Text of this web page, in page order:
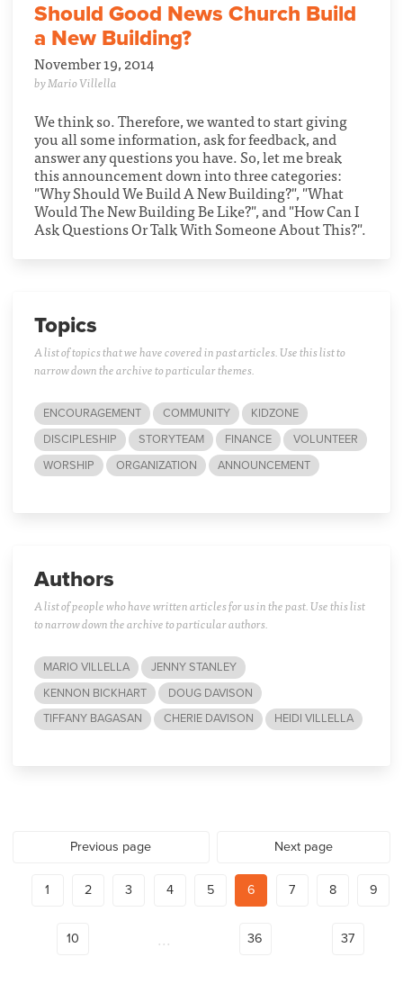
Should Good News Church Build
a New Building?
November 19, 2014
by Mario Villella
We think so. Therefore, we wanted to start giving
you all some information, ask for feedback, and
answer any questions you have. So, let me break
this announcement down into three categories:
"Why Should We Build A New Building?", "What
Would The New Building Be Like?", and "How Can I
Ask Questions Or Talk With Someone About This?".
Topics
A list of topics that we have covered in past articles. Use this list to
narrow down the archive to particular themes.
ENCOURAGEMENT COMMUNITY
KIDZONE
DISCIPLESHIP
STORYTEAM FINANCE
VOLUNTEER
WORSHIP
ORGANIZATION ANNOUNCEMENT
Authors
A list of people who have written articles for us in the past. Use this list
to narrow down the archive to particular authors.
MARIO VILLELLA
JENNY STANLEY
KENNON BICKHART
DOUG DAVISON
TIFFANY BAGASAN
CHERIE DAVISON HEIDI VILLELLA
Previous page Next page
1 2 3 4 5 6 7 8 9
10 ... 36 37